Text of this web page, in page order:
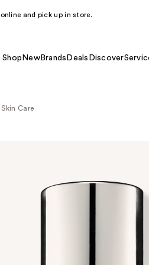
and pick up in store.
Shop NewBrands Deals Discover
Care